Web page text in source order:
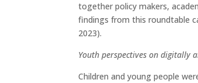
together policy makers,
findings from this roundtable
2023).
Youth perspectives on digitally
Children and young people